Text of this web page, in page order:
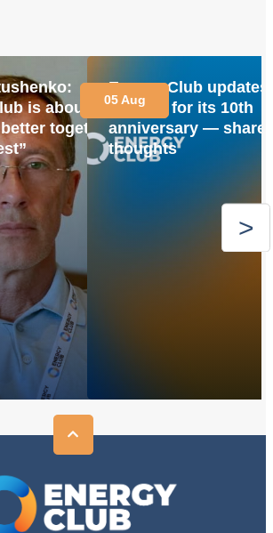
is about
together
Energy Club updates
website for its 10th
anniversary — share
thoughts
05 Aug